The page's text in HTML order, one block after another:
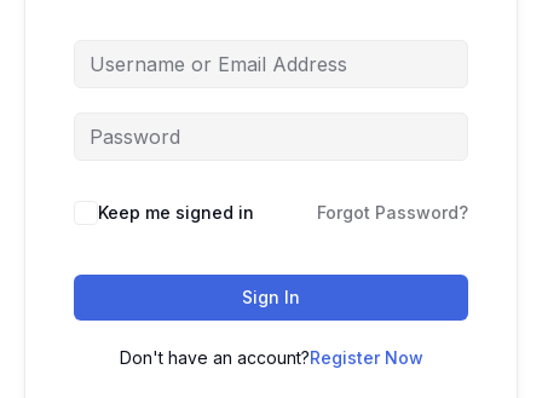
Keep me signed in Forgot Password?
Sign In
Don't have an account?Register Now